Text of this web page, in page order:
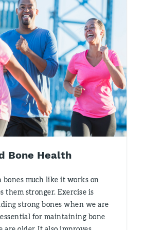
Bone Health
bones much like it works on
them stronger. Exercise is
strong bones when we are
for maintaining bone